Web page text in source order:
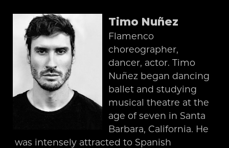
Timo Nuñez
Flamenco
choreographer,
dancer, actor. Timo
Nuñez began dancing
ballet and studying
musical theatre at the
age of seven in Santa
Barbara, California. He
was intensely attracted to Spanish